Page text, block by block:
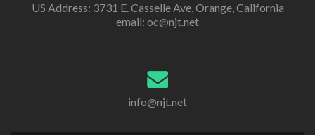
US Address: 3731 E. Casselle Ave, Orange, California
email: oc@njt.net
info@njt.net